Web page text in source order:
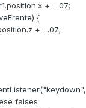
+=
{
+= .07;
falses